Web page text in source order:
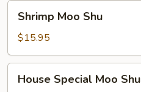
Moo
Shu
Shrimp Moo Shu
$15.95
Special
House Special Moo Shu